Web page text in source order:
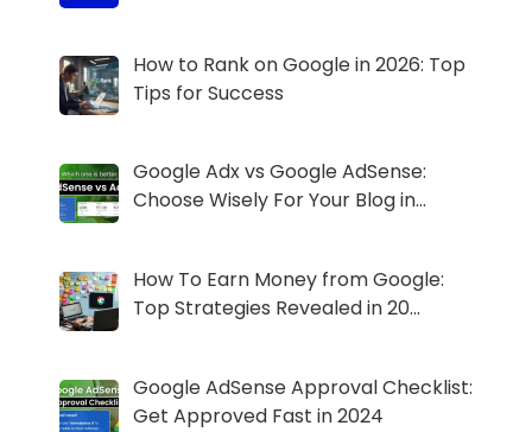
How to Rank on Google in 2026: Top
Tips for Success
Google Adx vs Google AdSense:
Choose Wisely For Your Blog in…
How To Earn Money from Google:
Top Strategies Revealed in 20…
Google AdSense Approval Checklist:
Get Approved Fast in 2024